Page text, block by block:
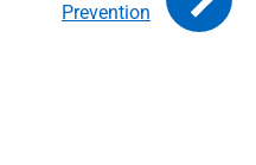
Prevention